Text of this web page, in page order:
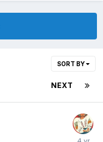
SORT BY
NEXT